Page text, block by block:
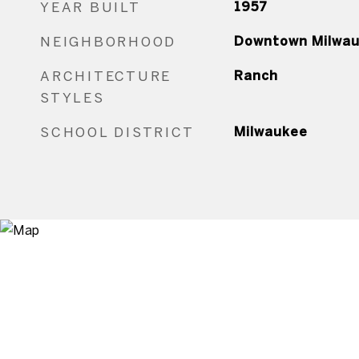
YEAR BUILT 1957
NEIGHBORHOOD Downtown
ARCHITECTURE
STYLES
Ranch
SCHOOL DISTRICT Milwaukee